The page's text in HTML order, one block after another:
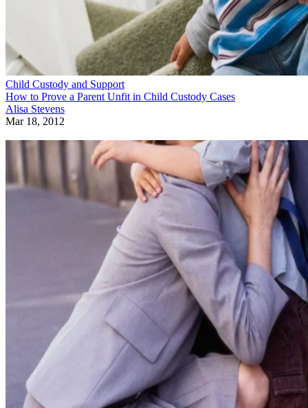
Child Custody and Support
How to Prove a Parent Unfit in Child Custody Cases
Alisa Stevens
Mar 18, 2012